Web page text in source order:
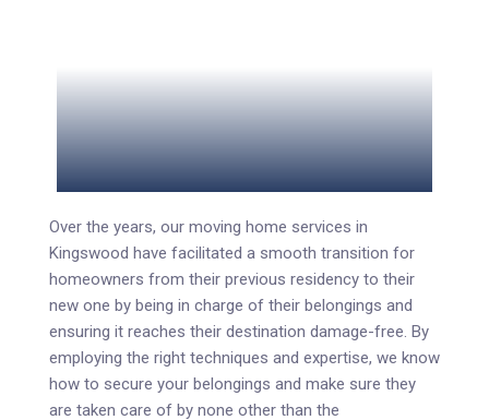
Over the years, our moving home services in
Kingswood have facilitated a smooth transition for
homeowners from their previous residency to their
new one by being in charge of their belongings and
ensuring it reaches their destination damage-free. By
employing the right techniques and expertise, we know
how to secure your belongings and make sure they
are taken care of by none other than the